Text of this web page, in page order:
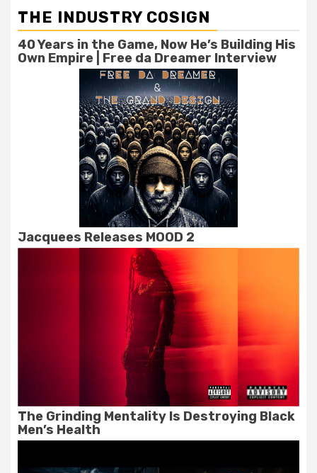
THE INDUSTRY COSIGN
40 Years in the Game, Now He’s Building His
Own Empire | Free da Dreamer Interview
Jacquees Releases MOOD 2
The Grinding Mentality Is Destroying Black
Men’s Health